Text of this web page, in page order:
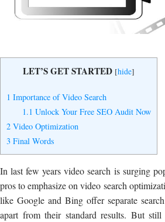
LET’S GET STARTED [hide]
1 Importance of Video Search
1.1 Unlock Your Free SEO Audit Now
2 Video Optimization
3 Final Words
In last few years video search is surging
pros to emphasize on video search
like Google and Bing offer separate
apart from their standard results. But